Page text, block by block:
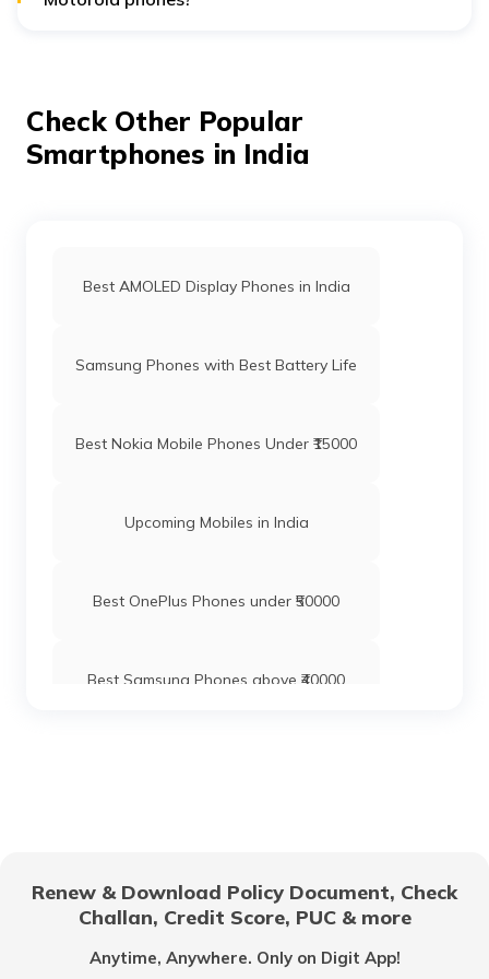
Check Other Popular
Smartphones in India
Best AMOLED Display Phones in India
Samsung Phones with Best Battery Life
Best Nokia Mobile Phones Under ₹15000
Upcoming Mobiles in India
Best OnePlus Phones under ₹50000
Best Samsung Phones above ₹40000
Best OPPO Mobiles with 6GB RAM
Renew & Download Policy Document, Check
Challan, Credit Score, PUC & more
Anytime, Anywhere. Only on Digit App!